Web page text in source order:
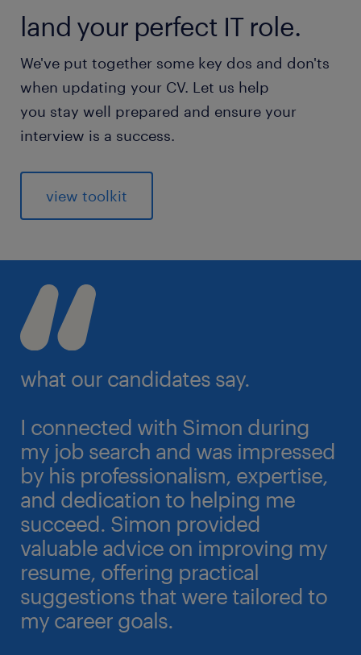
land your perfect IT role.
We've put together some key dos and don'ts
when updating your CV. Let us help
you stay well prepared and ensure your
interview is a success.
view toolkit
what our candidates say.
I connected with Simon during
my job search and was impressed
by his professionalism, expertise,
and dedication to helping me
succeed. Simon provided
valuable advice on improving my
resume, offering practical
suggestions that were tailored to
my career goals.